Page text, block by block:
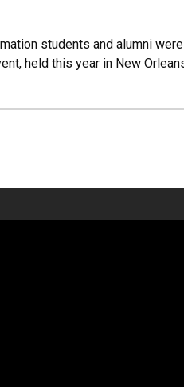
students and alumni
held this year in New